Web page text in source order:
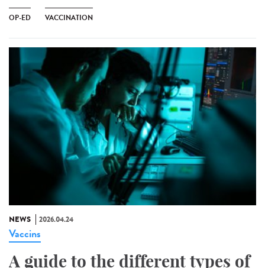
OP-ED VACCINATION
NEWS 2026.04.24
Vaccins
A guide to the different types of